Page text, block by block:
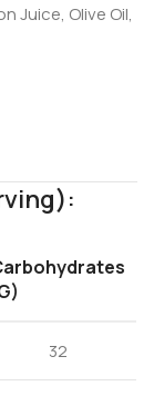
Juice, Olive Oil,
32